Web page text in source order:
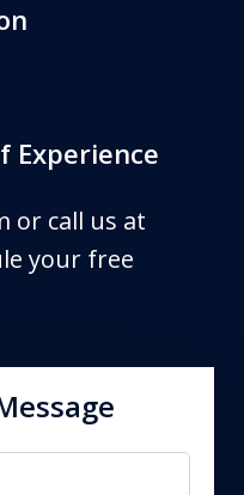
Experience
or call us at
your free